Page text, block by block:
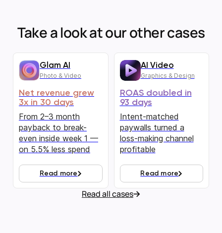
Take a look at our other cases
Glam AI
Photo & Video
Net revenue grew
3x in 30 days
From 2–3 month
payback to break-
even inside week 1 —
on 5.5% less spend
Read more
AI Video
Graphics & Design
ROAS doubled in
93 days
Intent-matched
paywalls turned a
loss-making channel
profitable
Read more
Read all cases